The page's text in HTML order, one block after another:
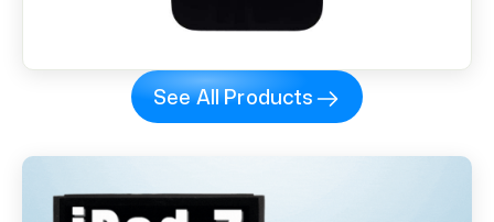
See All Products